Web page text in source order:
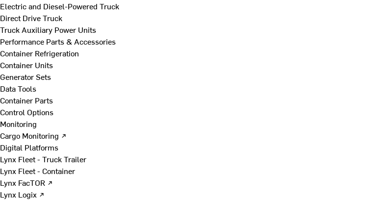
Electric and Diesel-Powered Truck
Direct Drive Truck
Truck Auxiliary Power Units
Performance Parts & Accessories
Container Refrigeration
Container Units
Generator Sets
Data Tools
Container Parts
Control Options
Monitoring
Cargo Monitoring ↗
Digital Platforms
Lynx Fleet - Truck Trailer
Lynx Fleet - Container
Lynx FacTOR ↗
Lynx Logix ↗